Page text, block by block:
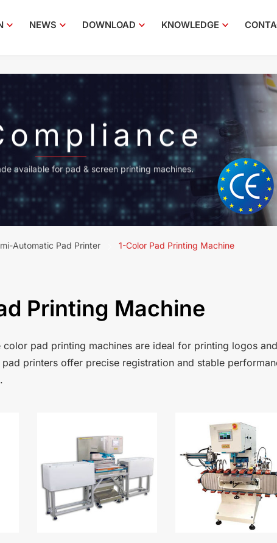
NEWS DOWNLOAD KNOWLEDGE
available for pad & screen printing machines.
Automatic Pad Printer 1-Color Pad Printing Machine
Printing Machine
color pad printing machines are ideal for printing logos
pad printers offer precise registration and stable